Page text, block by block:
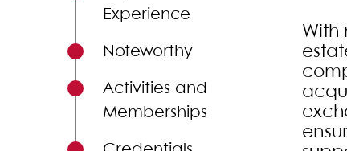
With
Experience
Noteworthy
Activities and
Memberships